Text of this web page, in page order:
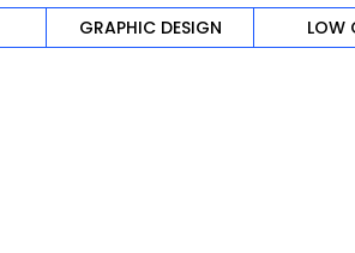
GRAPHIC DESIGN LOW